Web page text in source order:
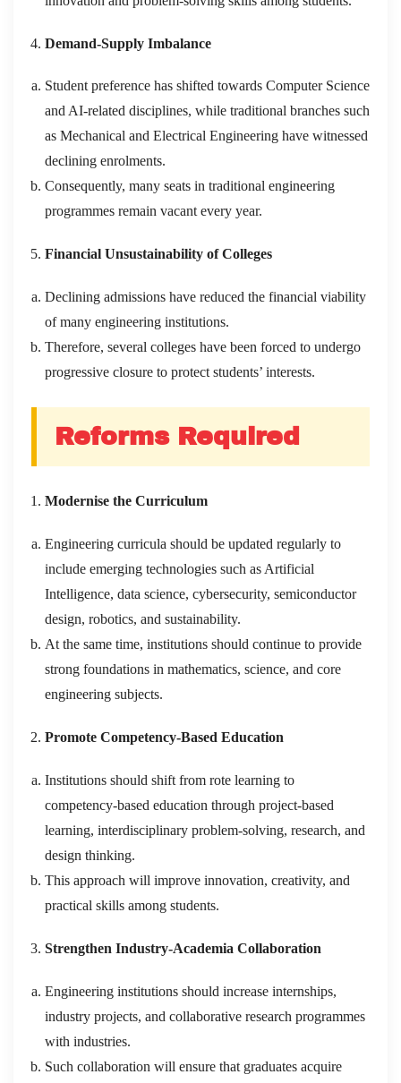
Demand-Supply Imbalance
Student preference has shifted towards Computer Science
and AI-related disciplines, while traditional branches such
as Mechanical and Electrical Engineering have witnessed
declining enrolments.
Consequently, many seats in traditional engineering
programmes remain vacant every year.
Financial Unsustainability of Colleges
Declining admissions have reduced the financial viability
of many engineering institutions.
Therefore, several colleges have been forced to undergo
progressive closure to protect students’ interests.
Reforms Required
Modernise the Curriculum
Engineering curricula should be updated regularly to
include emerging technologies such as Artificial
Intelligence, data science, cybersecurity, semiconductor
design, robotics, and sustainability.
At the same time, institutions should continue to provide
strong foundations in mathematics, science, and core
engineering subjects.
Promote Competency-Based Education
Institutions should shift from rote learning to
competency-based education through project-based
learning, interdisciplinary problem-solving, research, and
design thinking.
This approach will improve innovation, creativity, and
practical skills among students.
Strengthen Industry-Academia Collaboration
Engineering institutions should increase internships,
industry projects, and collaborative research programmes
with industries.
Such collaboration will ensure that graduates acquire